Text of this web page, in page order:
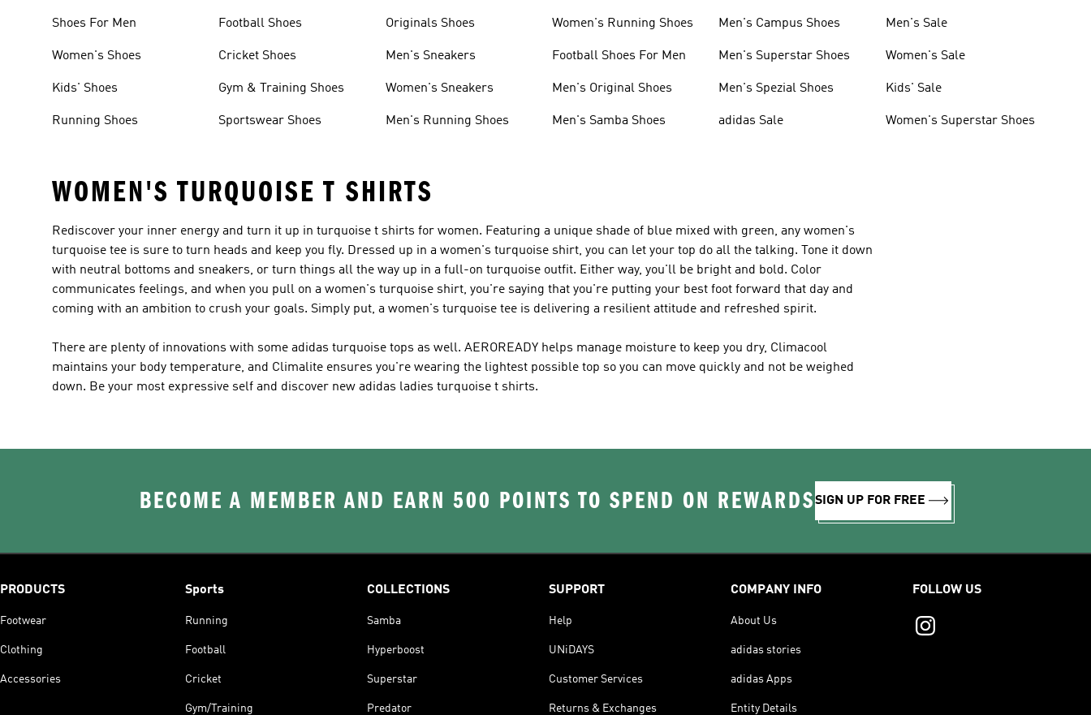
Shoes For Men
Women's Shoes
Kids' Shoes
Running Shoes
Football Shoes
Cricket Shoes
Gym & Training Shoes
Sportswear Shoes
Originals Shoes
Men's Sneakers
Women's Sneakers
Men's Running Shoes
Women's Running Shoes
Football Shoes For Men
Men's Original Shoes
Men's Samba Shoes
Men's Campus Shoes
Men's Superstar Shoes
Men's Spezial Shoes
adidas Sale
Men's Sale
Women's Sale
Kids' Sale
Women's Superstar Shoes
WOMEN'S TURQUOISE T SHIRTS
Rediscover your inner energy and turn it up in turquoise t shirts for women. Featuring a unique shade of blue mixed with green, any women's
turquoise tee is sure to turn heads and keep you fly. Dressed up in a women's turquoise shirt, you can let your top do all the talking. Tone it down
with neutral bottoms and sneakers, or turn things all the way up in a full-on turquoise outfit. Either way, you'll be bright and bold. Color
communicates feelings, and when you pull on a women's turquoise shirt, you're saying that you're putting your best foot forward that day and
coming with an ambition to crush your goals. Simply put, a women's turquoise tee is delivering a resilient attitude and refreshed spirit.
There are plenty of innovations with some adidas turquoise tops as well. AEROREADY helps manage moisture to keep you dry, Climacool
maintains your body temperature, and Climalite ensures you're wearing the lightest possible top so you can move quickly and not be weighed
down. Be your most expressive self and discover new adidas ladies turquoise t shirts.
BECOME A MEMBER AND EARN 500 POINTS TO SPEND ON REWARDSSIGN UP FOR FREE
PRODUCTS
Footwear
Clothing
Accessories
Sports
Running
Football
Cricket
Gym/Training
COLLECTIONS
Samba
Hyperboost
Superstar
Predator
SUPPORT
Help
UNiDAYS
Customer Services
Returns & Exchanges
COMPANY INFO
About Us
adidas stories
adidas Apps
Entity Details
FOLLOW US